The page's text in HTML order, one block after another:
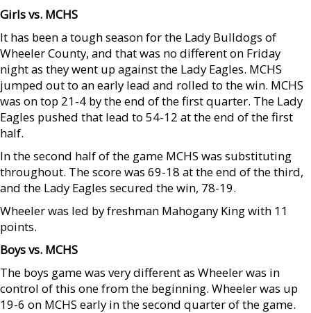
Girls vs. MCHS
It has been a tough season for the Lady Bulldogs of
Wheeler County, and that was no different on Friday
night as they went up against the Lady Eagles. MCHS
jumped out to an early lead and rolled to the win. MCHS
was on top 21-4 by the end of the first quarter. The Lady
Eagles pushed that lead to 54-12 at the end of the first
half.
In the second half of the game MCHS was substituting
throughout. The score was 69-18 at the end of the third,
and the Lady Eagles secured the win, 78-19.
Wheeler was led by freshman Mahogany King with 11
points.
Boys vs. MCHS
The boys game was very different as Wheeler was in
control of this one from the beginning. Wheeler was up
19-6 on MCHS early in the second quarter of the game.